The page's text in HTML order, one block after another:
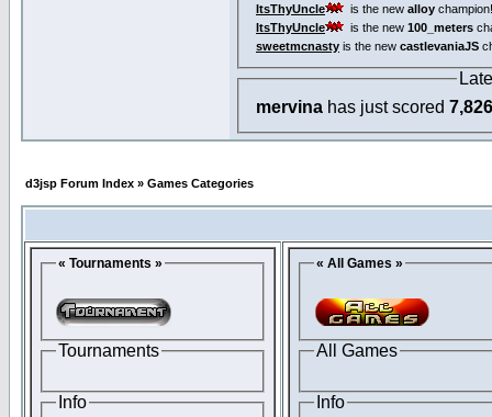
ItsThyUncle
is the new alloy champion!
ItsThyUncle
is the new 100_meters
sweetmcnasty is the new castlevaniaJS
mervina has just scored 7,826
d3jsp Forum Index » Games Categories
« Tournaments »
Tournaments
Info
« All Games »
All Games
Info